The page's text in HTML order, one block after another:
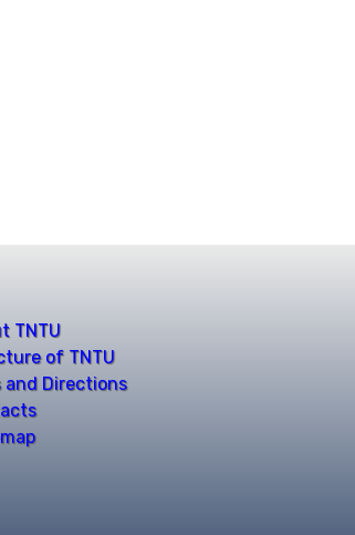
TNTU
of TNTU
and Directions